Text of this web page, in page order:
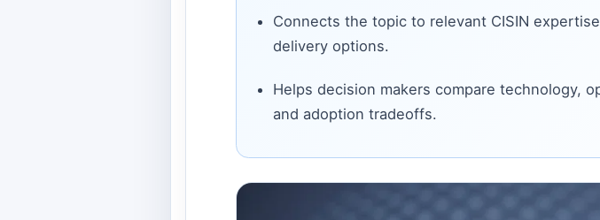
Connects the topic to relevant CISIN
delivery options.
Helps decision makers compare technology,
and adoption tradeoffs.